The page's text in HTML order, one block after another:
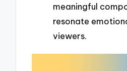
meaningful
resonate
viewers.